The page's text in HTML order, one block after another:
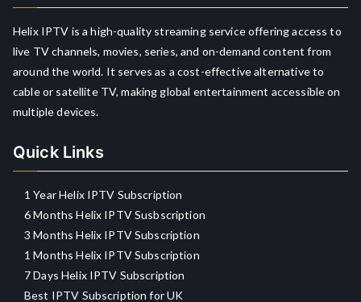
Helix IPTV is a high-quality streaming service offering access to
live TV channels, movies, series, and on-demand content from
around the world. It serves as a cost-effective alternative to
cable or satellite TV, making global entertainment accessible on
multiple devices.
Quick Links
1 Year Helix IPTV Subscription
6 Months Helix IPTV Susbscription
3 Months Helix IPTV Subscription
1 Months Helix IPTV Subscription
7 Days Helix IPTV Subscription
Best IPTV Subscription for UK